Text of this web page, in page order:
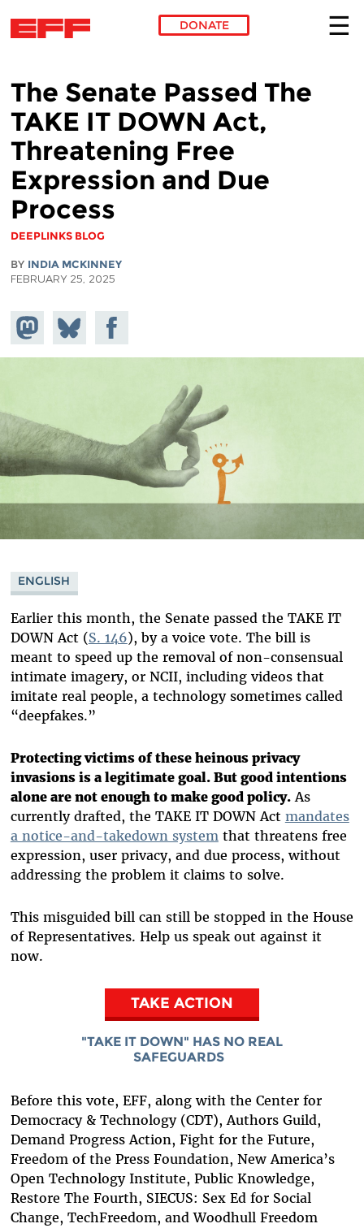
DONATE
The Senate Passed The
TAKE IT DOWN Act,
Threatening Free
Expression and Due
Process
DEEPLINKS BLOG
BY INDIA MCKINNEY
FEBRUARY 25, 2025
Share on
Mastodon
Share
on
Bluesky
Share on
Facebook
ENGLISH
Earlier this month, the Senate passed the TAKE IT
DOWN Act (S. 146), by a voice vote. The bill is
meant to speed up the removal of non-consensual
intimate imagery, or NCII, including videos that
imitate real people, a technology sometimes called
“deepfakes.”
Protecting victims of these heinous privacy
invasions is a legitimate goal. But good intentions
alone are not enough to make good policy.As
currently drafted, the TAKE IT DOWN Act mandates
a notice-and-takedown system that threatens free
expression, user privacy, and due process, without
addressing the problem it claims to solve.
This misguided bill can still be stopped in the House
of Representatives. Help us speak out against it
now.
TAKE ACTION
"TAKE IT DOWN" HAS NO REAL
SAFEGUARDS
Before this vote, EFF, along with the Center for
Democracy & Technology (CDT), Authors Guild,
Demand Progress Action, Fight for the Future,
Freedom of the Press Foundation, New America’s
Open Technology Institute, Public Knowledge,
Restore The Fourth, SIECUS: Sex Ed for Social
Change, TechFreedom, and Woodhull Freedom